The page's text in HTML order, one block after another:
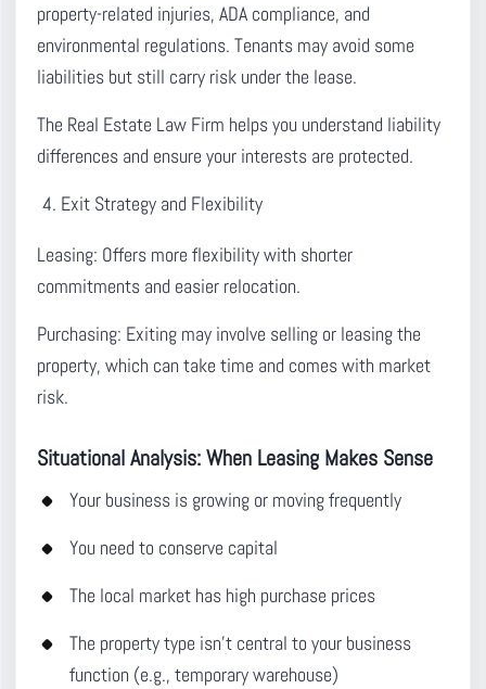
property-related injuries, ADA compliance, and
environmental regulations. Tenants may avoid some
liabilities but still carry risk under the lease.
The Real Estate Law Firm helps you understand liability
differences and ensure your interests are protected.
Exit Strategy and Flexibility
Leasing: Offers more flexibility with shorter
commitments and easier relocation.
Purchasing: Exiting may involve selling or leasing the
property, which can take time and comes with market
risk.
Situational Analysis: When Leasing Makes Sense
Your business is growing or moving frequently
You need to conserve capital
The local market has high purchase prices
The property type isn’t central to your business
function (e.g., temporary warehouse)